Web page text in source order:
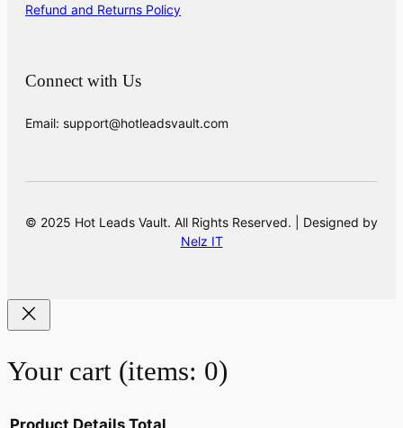
Refund and Returns Policy
Connect with Us
Email: support@hotleadsvault.com
© 2025 Hot Leads Vault. All Rights Reserved. | Designed by
Nelz IT
Your cart (items: 0)